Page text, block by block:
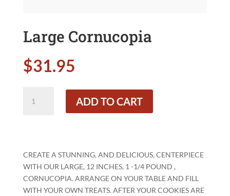
Large Cornucopia
$31.95
Cornucopia
ADD TO CART
CREATE A STUNNING, AND DELICIOUS, CENTERPIECE
WITH OUR LARGE, 12 INCHES, 1 -1/4 POUND ,
CORNUCOPIA. ARRANGE ON YOUR TABLE AND FILL
WITH YOUR OWN TREATS. AFTER YOUR COOKIES ARE